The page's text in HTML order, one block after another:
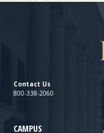
Contact Us
800-338-2060
CAMPUS